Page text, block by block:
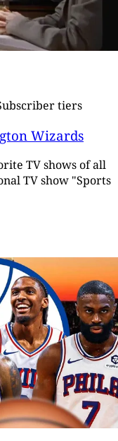
tiers
Wizards
TV shows of all
TV show "Sports